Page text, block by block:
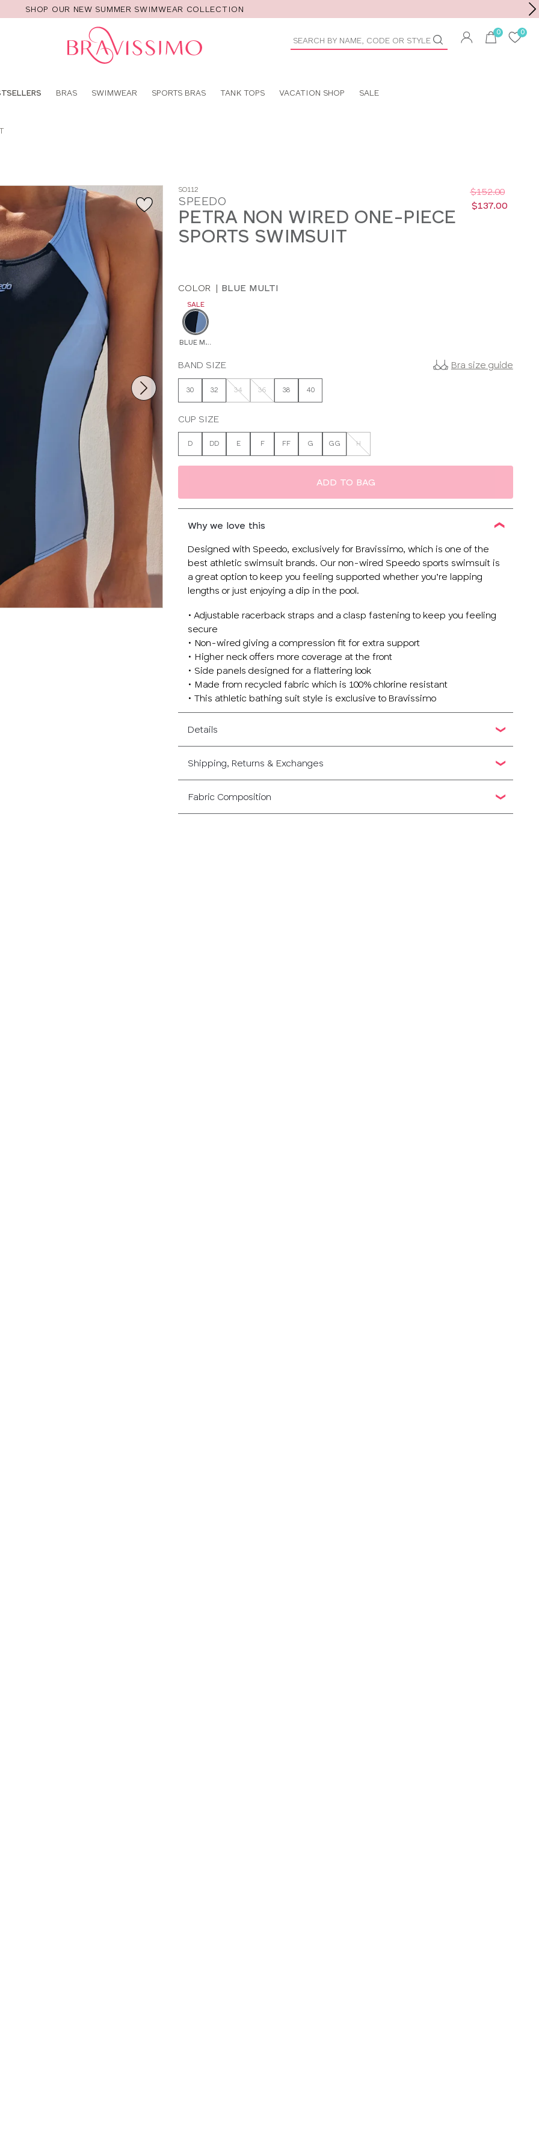
SHOP OUR NEW SUMMER SWIMWEAR COLLECTION
Toolbar
BRAS SWIMWEAR SPORTS BRAS TANK TOPS VACATION SHOP SALE
SO112
SPEEDO
PETRA NON WIRED ONE-PIECE
SPORTS SWIMSUIT
$152.00
$137.00
COLOR | BLUE MULTI
SALE
BLUE MULTI
BAND SIZE Bra size guide
30 32 34 36 38 40
CUP SIZE
D DD E F FF G GG H
ADD TO BAG
Why we love this
Designed with Speedo, exclusively for Bravissimo, which is one of the
best athletic swimsuit brands. Our non-wired Speedo sports swimsuit is
a great option to keep you feeling supported whether you’re lapping
lengths or just enjoying a dip in the pool.
• Adjustable racerback straps and a clasp fastening to keep you feeling
secure
• Non-wired giving a compression fit for extra support
• Higher neck offers more coverage at the front
• Side panels designed for a flattering look
• Made from recycled fabric which is 100% chlorine resistant
• This athletic bathing suit style is exclusive to Bravissimo
Details
Shipping, Returns & Exchanges
Fabric Composition